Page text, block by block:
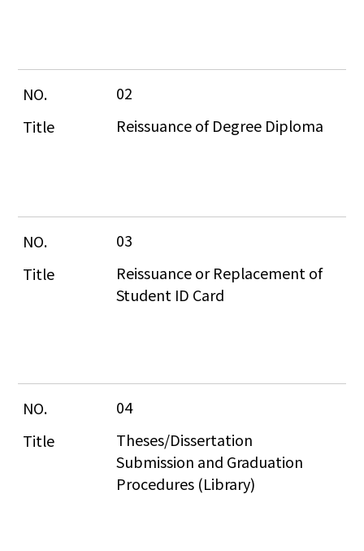
02
Reissuance of Degree Diploma
03
Reissuance or Replacement of
Student ID Card
04
Theses/Dissertation
Submission and Graduation
Procedures (Library)